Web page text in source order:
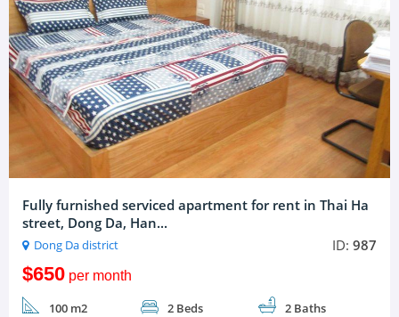
Fully furnished serviced apartment for rent in Thai Ha
street, Dong Da, Han...
Dong Da district ID:987
$650per month
100 m2 2 Beds 2 Baths